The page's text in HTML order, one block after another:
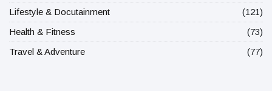
Lifestyle & Docutainment
(121)
Health & Fitness
(73)
Travel & Adventure
(77)